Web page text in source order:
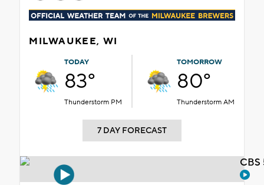
MILWAUKEE, WI
TODAY
83°
Thunderstorm PM
TOMORROW
80°
Thunderstorm AM
7 DAY FORECAST